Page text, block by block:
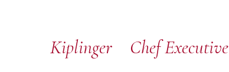
Kiplinger Chef Executive